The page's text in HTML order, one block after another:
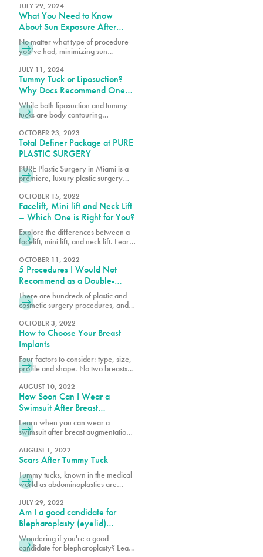
their goals, each designed to target
specific concerns while delivering
natural-looking results.
JULY 29, 2024
What You Need to Know
About Sun Exposure After
Surgery
No matter what type of procedure
you’ve had, minimizing sun
recovery and less noticeable
scarring. Let’s dive into what you
need to know about keeping your
skin protected from the sun after
surgery.
JULY 11, 2024
Tummy Tuck or Liposuction?
Why Docs Recommend One
Over the Other
While both liposuction and tummy
tucks are body contouring
concerns. Book a consultation with
one of our surgeons at PURE Plastic
Surgery today!
OCTOBER 23, 2023
Total Definer Package at PURE
PLASTIC SURGERY
PURE Plastic Surgery in Miami is a
premiere, luxury plastic surgery
Aesthetic Center, a clinic
specializing in cosmetic and
aesthetic procedures. Our goal is to
create a convenient and
comfortable experience and best-
in-class specialty services with an
beautiful results. We understand the
stress associated with planning
OCTOBER 15, 2022
Facelift, Mini lift and Neck Lift
– Which One is Right for You?
Explore the differences between a
facelift, mini lift, and neck lift. Learn
goals for rejuvenating and
enhancing your appearance.
OCTOBER 11, 2022
5 Procedures I Would Not
Recommend as a Double-
Board-Certified Plastic Surgeon
There are hundreds of plastic and
cosmetic surgery procedures, and at
popular procedures and others that
could be considered outside of the
norm. What’s considered a great
procedure by one surgeon may be
something another surgeon would
not recommend because it’s high-
results.
OCTOBER 3, 2022
How to Choose Your Breast
Implants
Four factors to consider: type, size,
profile and shape. No two breasts
breast augmentation, it is important
to consider your current breast size,
profile and shape against your
breasts is very helpful in
determining what best suits your
AUGUST 10, 2022
How Soon Can I Wear a
Swimsuit After Breast
Augmentation & Other
Recovery Milestones
Learn when you can wear a
swimsuit after breast augmentation
milestones to help you plan your
journey to full healing and
confidence.
AUGUST 1, 2022
Scars After Tummy Tuck
Tummy tucks, known in the medical
world as abdominoplasties are
and flat stomachs by reducing
excess skin, removing fat through
liposuction and in some cases,
tightening abdominal muscles. What
patients worry most about during
consultations and after the
JULY 29, 2022
Am I a good candidate for
Blepharoplasty (eyelid)
surgery?
Wondering if you're a good
candidate for blepharoplasty? Learn